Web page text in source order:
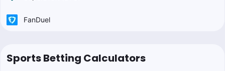
FanDuel
Sports Betting Calculators